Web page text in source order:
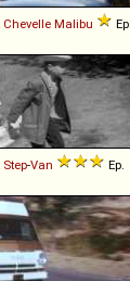
Chevelle Malibu
Ep.
Step-Van
Ep.